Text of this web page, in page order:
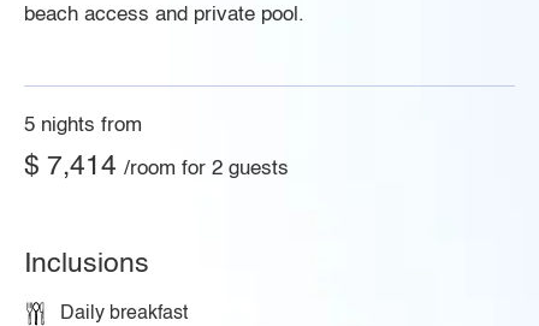
beach access and private pool.
5 nights from
$ 7,414 /room for 2 guests
Inclusions
Daily breakfast